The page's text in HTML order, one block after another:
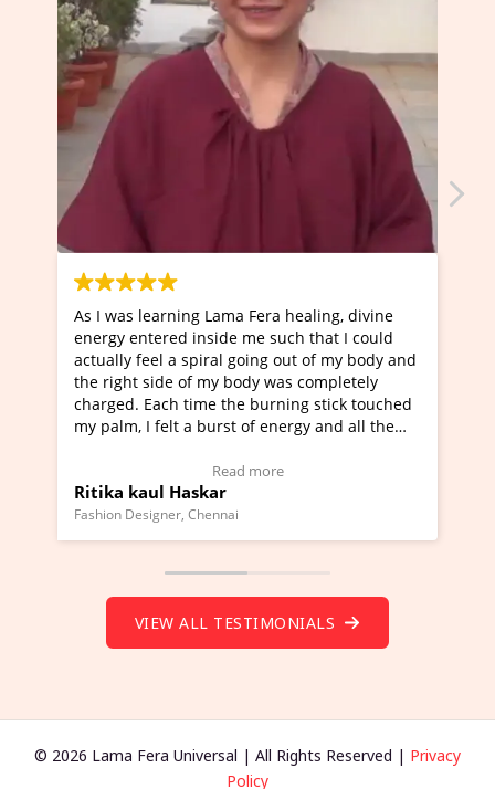
Lama Fera healing, divine
inside me such that I could
spiral going out of my body and
my body was completely
time the burning stick touched
a burst of energy and all the
I've just learned Hunkara
Maa Devyani Nanda and
moving experience. I
a new glimpse to healing,
healer and a teacher and
much moved right now
VIEW ALL TESTIMONIALS
© 2026 Lama Fera Universal | All Rights Reserved | Privacy
Policy